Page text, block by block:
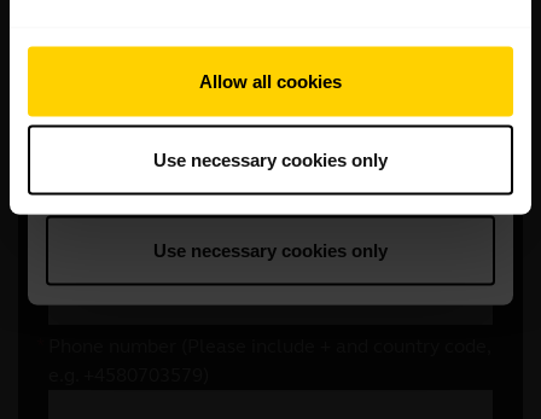
Allow all cookies
Use necessary cookies only